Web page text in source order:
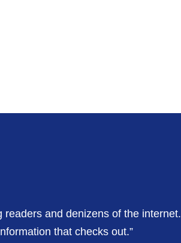
and denizens of the
that checks out.”